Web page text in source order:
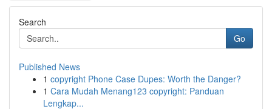
Search
Go
Published News
1 copyright Phone Case Dupes: Worth the Danger?
1 Cara Mudah Menang123 copyright: Panduan
Lengkap...